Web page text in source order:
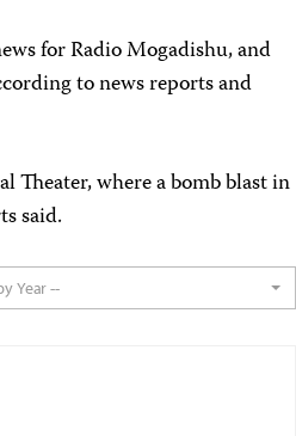
for Radio Mogadishu, and
to news reports and
Theater, where a bomb blast in
said.
Year --